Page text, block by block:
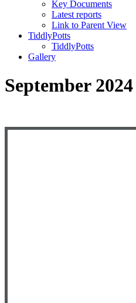
Key Documents
Latest reports
Link to Parent View
TiddlyPotts
TiddlyPotts
Gallery
September